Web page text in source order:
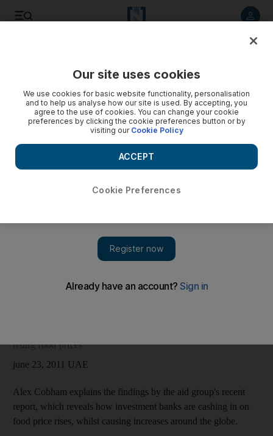
High food prices cast pall over Ramadan for many
Food prices, part of the economic hardships that catalysed
the overthrow of the Egyptian and Tunisian leaders, are still
climbing in many Arab countries, and protesters have shown
little patience for conciliatory gestures by governments after
decades of empty promises.
CAIRO // From Syria to Libya and Egypt, the uprisings and
Ramadan, when the traditional focus on piety is likely to be
rising food prices
june 23, 2011 UAE
Alex Cobham explains the findings by the aid group's recent
report, which reveals how investment banks are cashing in on
food price rises, whilst causing increases around the globe.
Our site uses cookies
We use cookies for basic website functionality, personalisation
and to help us analyse how our site is used. By accepting, you
agree to the use of cookies. You can change your cookie
preferences by clicking the cookie preferences button or by
visiting our Cookie Policy
Cookie Preferences
ACCEPT